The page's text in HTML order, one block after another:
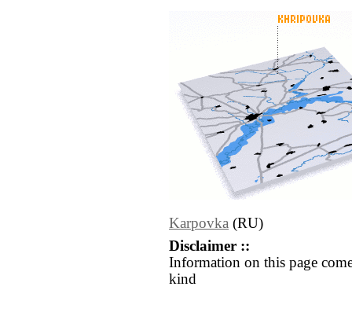
Karpovka (RU)
Disclaimer ::
Information on this page
kind